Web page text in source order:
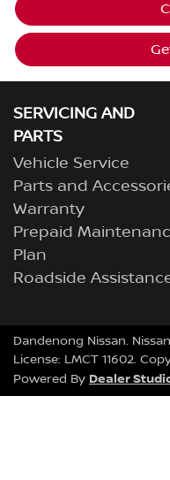
SERVICING AND
PARTS
Vehicle Service
Parts and
Warranty
Prepaid
Plan
Roadside
Dandenong Nissan.
License: LMCT 11602.
Powered By Dealer